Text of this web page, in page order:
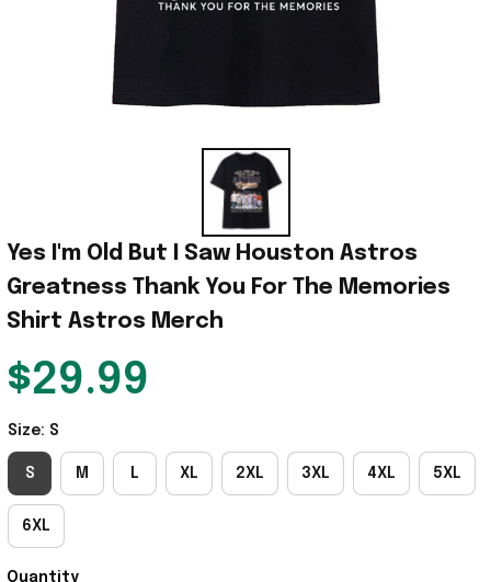
Yes I'm Old But I Saw Houston Astros
Greatness Thank You For The Memories
Shirt Astros Merch
$29.99
Size: S
S M L XL 2XL 3XL 4XL 5XL
6XL
Quantity